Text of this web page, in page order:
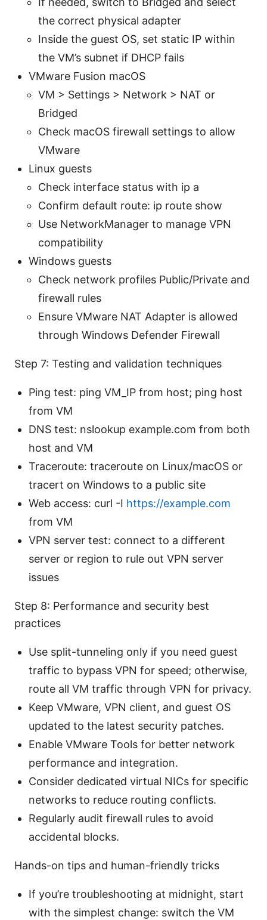
the correct physical adapter
Inside the guest OS, set static IP within
the VM’s subnet if DHCP fails
VMware Fusion macOS
VM > Settings > Network > NAT or
Bridged
Check macOS firewall settings to allow
VMware
Linux guests
Check interface status with ip a
Confirm default route: ip route show
Use NetworkManager to manage VPN
compatibility
Windows guests
Check network profiles Public/Private and
firewall rules
Ensure VMware NAT Adapter is allowed
through Windows Defender Firewall
Step 7: Testing and validation techniques
Ping test: ping VM_IP from host; ping host
from VM
DNS test: nslookup example.com from both
host and VM
Traceroute: traceroute on Linux/macOS or
tracert on Windows to a public site
Web access: curl -I https://example.com
from VM
VPN server test: connect to a different
server or region to rule out VPN server
issues
Step 8: Performance and security best
practices
Use split-tunneling only if you need guest
traffic to bypass VPN for speed; otherwise,
route all VM traffic through VPN for privacy.
Keep VMware, VPN client, and guest OS
updated to the latest security patches.
Enable VMware Tools for better network
performance and integration.
Consider dedicated virtual NICs for specific
networks to reduce routing conflicts.
Regularly audit firewall rules to avoid
accidental blocks.
Hands-on tips and human-friendly tricks
If you’re troubleshooting at midnight, start
with the simplest change: switch the VM